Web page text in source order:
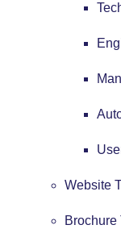
Website
Brochure